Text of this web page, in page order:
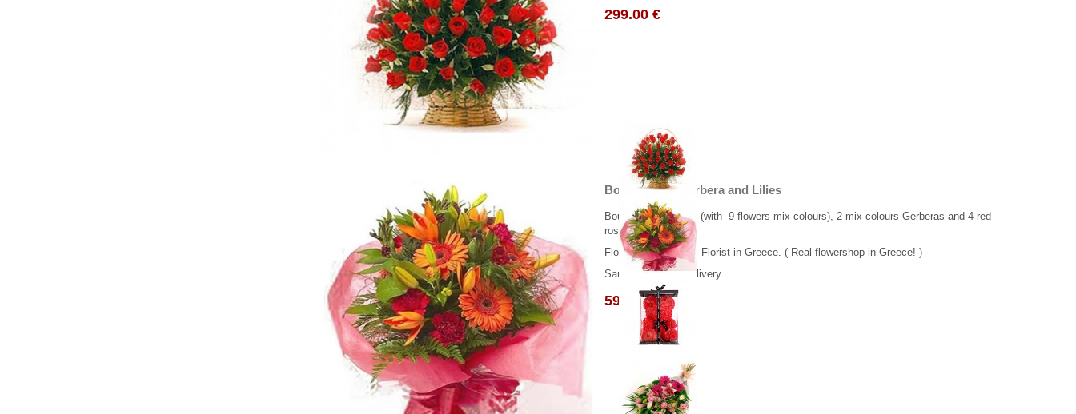
299.00 €
Bouquet mix Gerbera and Lilies
Bouquet with 3 lilies (with 9 flowers mix colours), 2 mix colours Gerberas and 4 red
roses.
Flower delivery from Florist in Greece. ( Real flowershop in Greece! )
Same day flower delivery.
59.00 €